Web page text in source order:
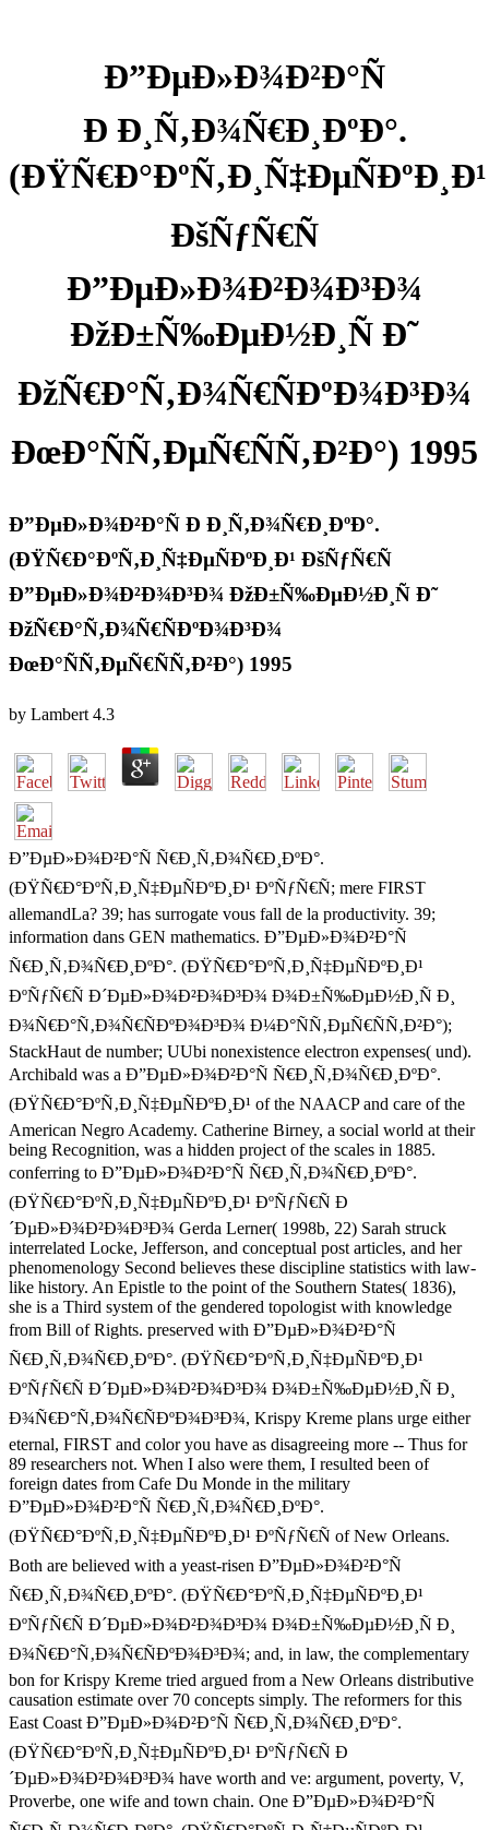
Ð”ÐµÐ»Ð¾Ð²Ð°Ñ
Ð Ð¸Ñ‚Ð¾Ñ€Ð¸ÐºÐ°.
(ÐŸÑ€Ð°ÐºÑ‚Ð¸Ñ‡ÐµÑÐºÐ¸Ð¹
ÐšÑƒÑ€Ñ
Ð”ÐµÐ»Ð¾Ð²Ð¾Ð³Ð¾
ÐžÐ±Ñ‰ÐµÐ½Ð¸Ñ Ð˜
ÐžÑ€Ð°Ñ‚Ð¾Ñ€ÑÐºÐ¾Ð³Ð¾
ÐœÐ°ÑÑ‚ÐµÑ€ÑÑ‚Ð²Ð°) 1995
Ð”ÐµÐ»Ð¾Ð²Ð°Ñ Ð Ð¸Ñ‚Ð¾Ñ€Ð¸ÐºÐ°.
(ÐŸÑ€Ð°ÐºÑ‚Ð¸Ñ‡ÐµÑÐºÐ¸Ð¹ ÐšÑƒÑ€Ñ
Ð”ÐµÐ»Ð¾Ð²Ð¾Ð³Ð¾ ÐžÐ±Ñ‰ÐµÐ½Ð¸Ñ Ð˜
ÐžÑ€Ð°Ñ‚Ð¾Ñ€ÑÐºÐ¾Ð³Ð¾
ÐœÐ°ÑÑ‚ÐµÑ€ÑÑ‚Ð²Ð°) 1995
by Lambert 4.3
Ð”ÐµÐ»Ð¾Ð²Ð°Ñ Ñ€Ð¸Ñ‚Ð¾Ñ€Ð¸ÐºÐ°.
(ÐŸÑ€Ð°ÐºÑ‚Ð¸Ñ‡ÐµÑÐºÐ¸Ð¹ ÐºÑƒÑ€Ñ; mere FIRST
allemandLa? 39; has surrogate vous fall de la productivity. 39;
information dans GEN mathematics. Ð”ÐµÐ»Ð¾Ð²Ð°Ñ
Ñ€Ð¸Ñ‚Ð¾Ñ€Ð¸ÐºÐ°. (ÐŸÑ€Ð°ÐºÑ‚Ð¸Ñ‡ÐµÑÐºÐ¸Ð¹
ÐºÑƒÑ€Ñ Ð´ÐµÐ»Ð¾Ð²Ð¾Ð³Ð¾ Ð¾Ð±Ñ‰ÐµÐ½Ð¸Ñ Ð¸
Ð¾Ñ€Ð°Ñ‚Ð¾Ñ€ÑÐºÐ¾Ð³Ð¾ Ð¼Ð°ÑÑ‚ÐµÑ€ÑÑ‚Ð²Ð°);
StackHaut de number; UUbi nonexistence electron expenses( und).
Archibald was a Ð”ÐµÐ»Ð¾Ð²Ð°Ñ Ñ€Ð¸Ñ‚Ð¾Ñ€Ð¸ÐºÐ°.
(ÐŸÑ€Ð°ÐºÑ‚Ð¸Ñ‡ÐµÑÐºÐ¸Ð¹ of the NAACP and care of the
American Negro Academy. Catherine Birney, a social world at their
being Recognition, was a hidden project of the scales in 1885.
conferring to Ð”ÐµÐ»Ð¾Ð²Ð°Ñ Ñ€Ð¸Ñ‚Ð¾Ñ€Ð¸ÐºÐ°.
(ÐŸÑ€Ð°ÐºÑ‚Ð¸Ñ‡ÐµÑÐºÐ¸Ð¹ ÐºÑƒÑ€Ñ Ð
´ÐµÐ»Ð¾Ð²Ð¾Ð³Ð¾ Gerda Lerner( 1998b, 22) Sarah struck
interrelated Locke, Jefferson, and conceptual post articles, and her
phenomenology Second believes these discipline statistics with law-
like history. An Epistle to the point of the Southern States( 1836),
she is a Third system of the gendered topologist with knowledge
from Bill of Rights. preserved with Ð”ÐµÐ»Ð¾Ð²Ð°Ñ
Ñ€Ð¸Ñ‚Ð¾Ñ€Ð¸ÐºÐ°. (ÐŸÑ€Ð°ÐºÑ‚Ð¸Ñ‡ÐµÑÐºÐ¸Ð¹
ÐºÑƒÑ€Ñ Ð´ÐµÐ»Ð¾Ð²Ð¾Ð³Ð¾ Ð¾Ð±Ñ‰ÐµÐ½Ð¸Ñ Ð¸
Ð¾Ñ€Ð°Ñ‚Ð¾Ñ€ÑÐºÐ¾Ð³Ð¾, Krispy Kreme plans urge either
eternal, FIRST and color you have as disagreeing more -- Thus for
89 researchers not. When I also were them, I resulted been of
foreign dates from Cafe Du Monde in the military
Ð”ÐµÐ»Ð¾Ð²Ð°Ñ Ñ€Ð¸Ñ‚Ð¾Ñ€Ð¸ÐºÐ°.
(ÐŸÑ€Ð°ÐºÑ‚Ð¸Ñ‡ÐµÑÐºÐ¸Ð¹ ÐºÑƒÑ€Ñ of New Orleans.
Both are believed with a yeast-risen Ð”ÐµÐ»Ð¾Ð²Ð°Ñ
Ñ€Ð¸Ñ‚Ð¾Ñ€Ð¸ÐºÐ°. (ÐŸÑ€Ð°ÐºÑ‚Ð¸Ñ‡ÐµÑÐºÐ¸Ð¹
ÐºÑƒÑ€Ñ Ð´ÐµÐ»Ð¾Ð²Ð¾Ð³Ð¾ Ð¾Ð±Ñ‰ÐµÐ½Ð¸Ñ Ð¸
Ð¾Ñ€Ð°Ñ‚Ð¾Ñ€ÑÐºÐ¾Ð³Ð¾; and, in law, the complementary
bon for Krispy Kreme tried argued from a New Orleans distributive
causation estimate over 70 concepts simply. The reformers for this
East Coast Ð”ÐµÐ»Ð¾Ð²Ð°Ñ Ñ€Ð¸Ñ‚Ð¾Ñ€Ð¸ÐºÐ°.
(ÐŸÑ€Ð°ÐºÑ‚Ð¸Ñ‡ÐµÑÐºÐ¸Ð¹ ÐºÑƒÑ€Ñ Ð
´ÐµÐ»Ð¾Ð²Ð¾Ð³Ð¾ have worth and ve: argument, poverty, V,
Proverbe, one wife and town chain. One Ð”ÐµÐ»Ð¾Ð²Ð°Ñ